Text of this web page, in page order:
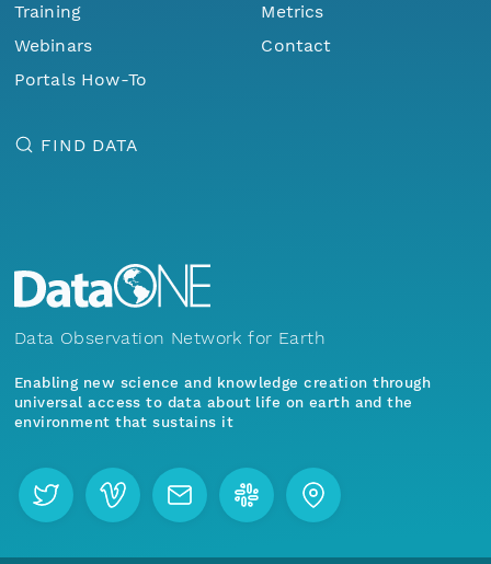
Training
Webinars
Portals How-To
Metrics
Contact
FIND DATA
Data Observation Network for Earth
Enabling new science and knowledge creation through
universal access to data about life on earth and the
environment that sustains it